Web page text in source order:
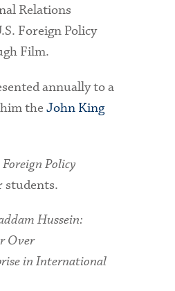
Relations
Foreign Policy
Film.
annually to a
the John King
Foreign Policy
students.
Hussein:
Over
in International